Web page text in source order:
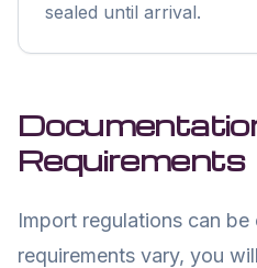
sealed until arrival.
Requirements
Import regulations can be
requirements vary, you